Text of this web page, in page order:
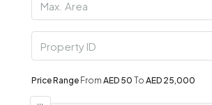
Price Range From AED 50 To AED 25,000